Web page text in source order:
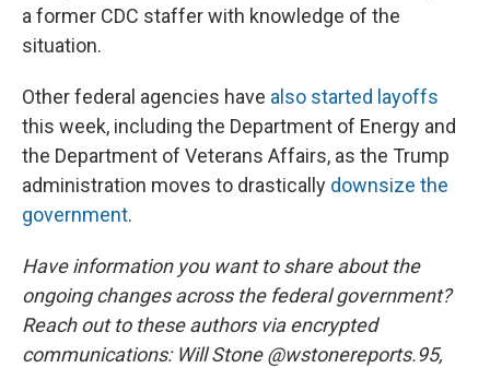
a former CDC staffer with knowledge of the
situation.
Other federal agencies have also started layoffs
this week, including the Department of Energy and
the Department of Veterans Affairs, as the Trump
administration moves to drastically downsize the
government.
Have information you want to share about the
ongoing changes across the federal government?
Reach out to these authors via encrypted
communications: Will Stone @wstonereports.95,